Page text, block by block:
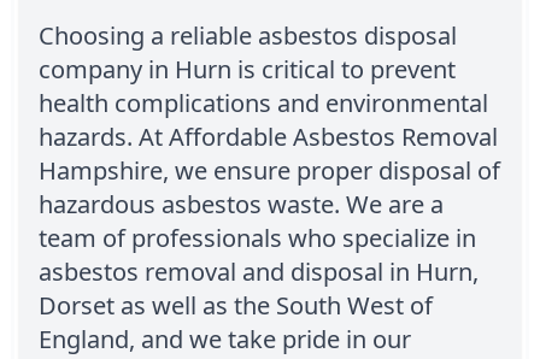
Choosing a reliable asbestos disposal
company in Hurn is critical to prevent
health complications and environmental
hazards. At Affordable Asbestos Removal
Hampshire, we ensure proper disposal of
hazardous asbestos waste. We are a
team of professionals who specialize in
asbestos removal and disposal in Hurn,
Dorset as well as the South West of
England, and we take pride in our